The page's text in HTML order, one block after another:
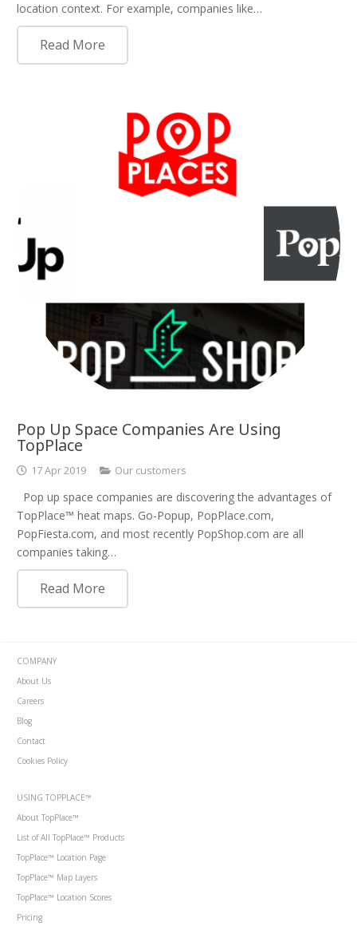
location context. For example, companies like…
Read More
Pop Up Space Companies Are Using
TopPlace
17 Apr 2019 Our customers
Pop up space companies are discovering the advantages of
TopPlace™ heat maps. Go-Popup, PopPlace.com,
PopFiesta.com, and most recently PopShop.com are all
companies taking…
Read More
COMPANY
About Us
Careers
Blog
Contact
Cookies Policy
USING TOPPLACE™
About TopPlace™
List of All TopPlace™ Products
TopPlace™ Location Page
TopPlace™ Map Layers
TopPlace™ Location Scores
Pricing